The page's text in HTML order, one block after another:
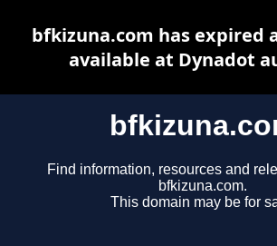
Find information, resources and
bfkizuna.com.
This domain may be for
bfkizuna.com has expired
available at Dynadot